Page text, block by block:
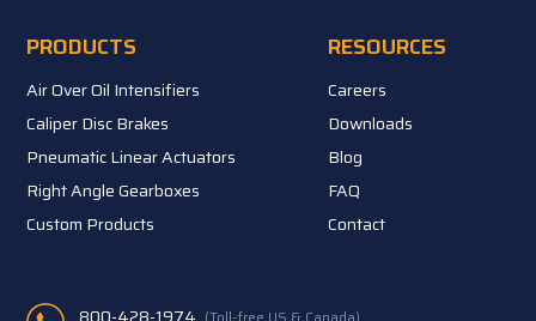
PRODUCTS
Air Over Oil Intensifiers
Caliper Disc Brakes
Pneumatic Linear Actuators
Right Angle Gearboxes
Custom Products
RESOURCES
Careers
Downloads
Blog
FAQ
Contact
800-428-1974 (Toll-free US & Canada)